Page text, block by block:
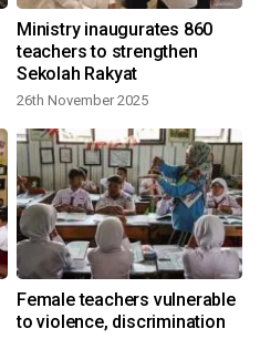
Ministry inaugurates 860
teachers to strengthen
Sekolah Rakyat
26th November 2025
Female teachers vulnerable
to violence, discrimination